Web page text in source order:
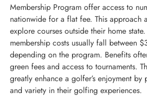
Membership Program offer access to
nationwide for a flat fee. This approach
explore courses outside their home
membership costs usually fall between
depending on the program. Benefits
green fees and access to tournaments.
greatly enhance a golfer’s enjoyment
and variety in their golfing experiences.